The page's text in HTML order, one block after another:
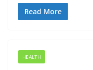
Read More
HEALTH